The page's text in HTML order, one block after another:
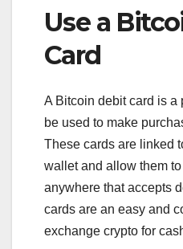
Use a
Card
A Bitcoin debit card is a
be used to make
These cards are linked
wallet and allow them
anywhere that accepts
cards are an easy and
exchange crypto for